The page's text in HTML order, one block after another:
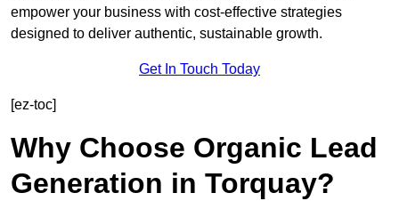
empower your business with cost-effective strategies
designed to deliver authentic, sustainable growth.
Get In Touch Today
[ez-toc]
Why Choose Organic Lead
Generation in Torquay?